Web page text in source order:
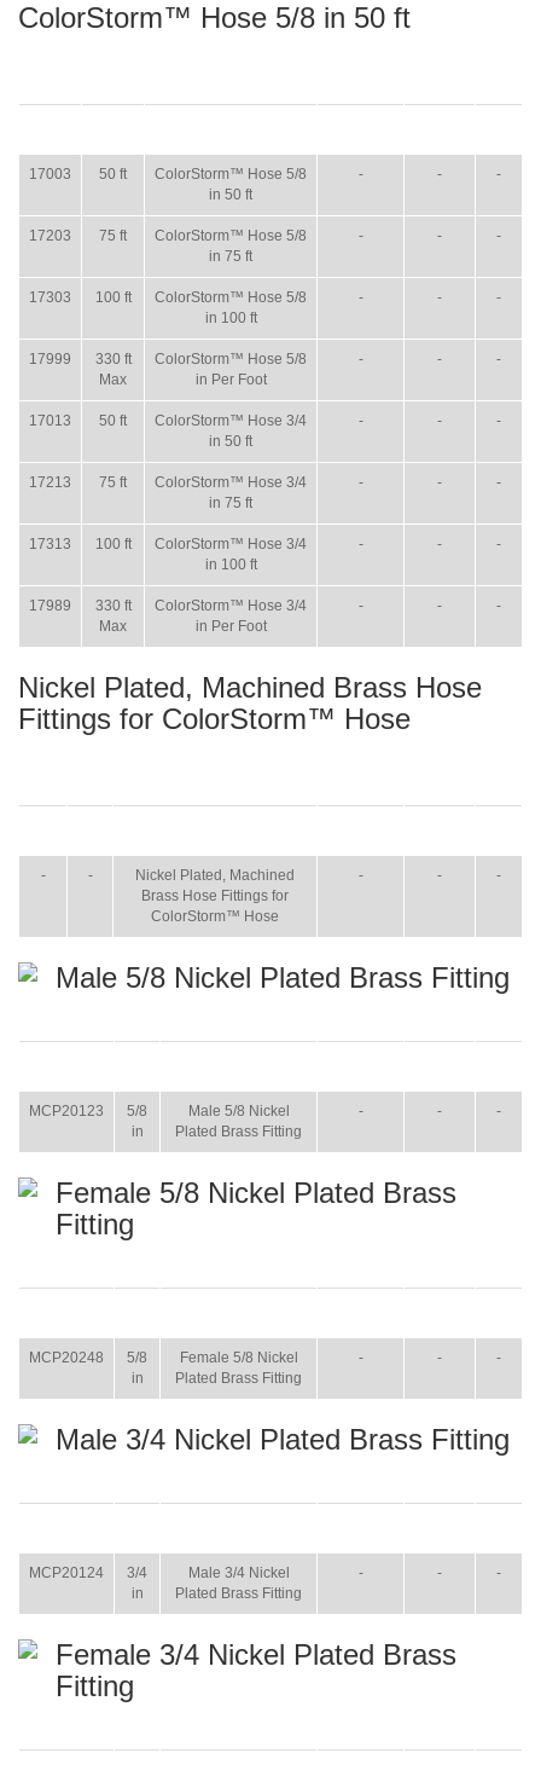
ColorStorm™ Hose 5/8 in 50 ft
17003 50 ft
ColorStorm™ Hose 5/8
in 50 ft
- - -
17203 75 ft
ColorStorm™ Hose 5/8
in 75 ft
- - -
17303 100 ft
ColorStorm™ Hose 5/8
in 100 ft
- - -
17999
330 ft
Max
ColorStorm™ Hose 5/8
in Per Foot
- - -
17013 50 ft
ColorStorm™ Hose 3/4
in 50 ft
- - -
17213 75 ft
ColorStorm™ Hose 3/4
in 75 ft
- - -
17313 100 ft
ColorStorm™ Hose 3/4
in 100 ft
- - -
17989
330 ft
Max
ColorStorm™ Hose 3/4
in Per Foot
- - -
Nickel Plated, Machined Brass Hose
Fittings for ColorStorm™ Hose
- -
Nickel Plated, Machined
Brass Hose Fittings for
ColorStorm™ Hose
- - -
Male 5/8 Nickel Plated Brass Fitting
MCP20123
5/8
in
Male 5/8 Nickel
Plated Brass Fitting
- - -
Female 5/8 Nickel Plated Brass
Fitting
MCP20248
5/8
in
Female 5/8 Nickel
Plated Brass Fitting
- - -
Male 3/4 Nickel Plated Brass Fitting
MCP20124
3/4
in
Male 3/4 Nickel
Plated Brass Fitting
- - -
Female 3/4 Nickel Plated Brass
Fitting